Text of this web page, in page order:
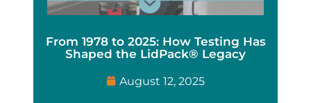
From 1978 to 2025: How Testing Has
Shaped the LidPack® Legacy
August 12, 2025